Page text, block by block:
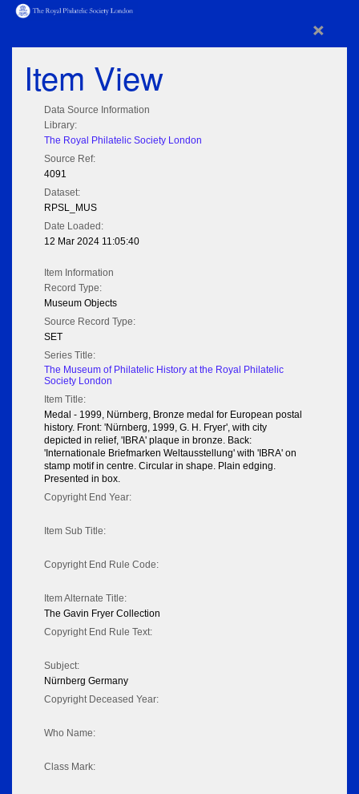
×
Item View
Data Source Information
Library:
The Royal Philatelic Society London
Source Ref:
4091
Dataset:
RPSL_MUS
Date Loaded:
12 Mar 2024 11:05:40
Item Information
Record Type:
Museum Objects
Source Record Type:
SET
Series Title:
The Museum of Philatelic History at the Royal Philatelic
Society London
Item Title:
Medal - 1999, Nürnberg, Bronze medal for European postal
history. Front: 'Nürnberg, 1999, G. H. Fryer', with city
depicted in relief, 'IBRA' plaque in bronze. Back:
'Internationale Briefmarken Weltausstellung' with 'IBRA' on
stamp motif in centre. Circular in shape. Plain edging.
Presented in box.
Copyright End Year:
Item Sub Title:
Copyright End Rule Code:
Item Alternate Title:
The Gavin Fryer Collection
Copyright End Rule Text:
Subject:
Nürnberg Germany
Copyright Deceased Year:
Who Name:
Class Mark: